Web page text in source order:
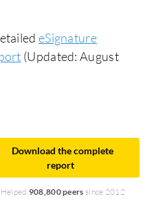
eSignature
(Updated: August
Download the complete
report
Helped 908,800 peers since 2012